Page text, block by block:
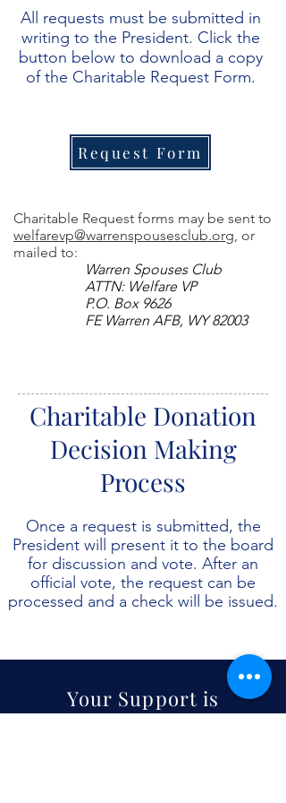
All requests must be submitted in
writing to the President. Click the
button below to download a copy
of the Charitable Request Form.
Request Form
Charitable Request forms may be sent to
welfarevp@warrenspousesclub.org, or
mailed to:
Warren Spouses Club
ATTN: Welfare VP
P.O. Box 9626
FE Warren AFB, WY 82003
Charitable Donation
Decision Making
Process
Once a request is submitted, the
President will present it to the board
for discussion and vote. After an
official vote, the request can be
processed and a check will be issued.
Your Support is